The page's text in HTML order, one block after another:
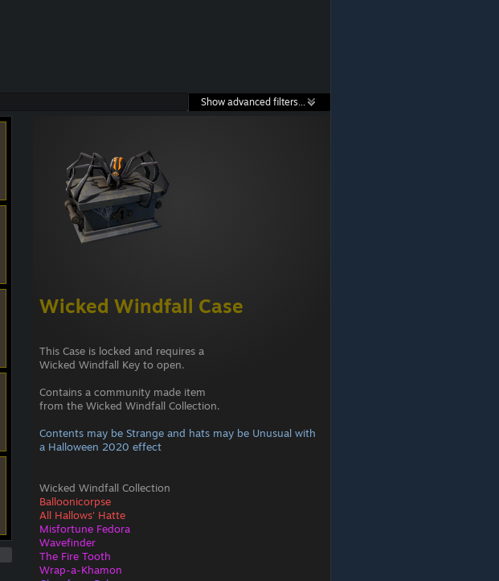
Show advanced filters...
Wicked Windfall Case
This Case is locked and requires a
Wicked Windfall Key to open.
Contains a community made item
from the Wicked Windfall Collection.
Contents may be Strange and hats may be Unusual with
a Halloween 2020 effect
Wicked Windfall Collection
Balloonicorpse
All Hallows' Hatte
Misfortune Fedora
Wavefinder
The Fire Tooth
Wrap-a-Khamon